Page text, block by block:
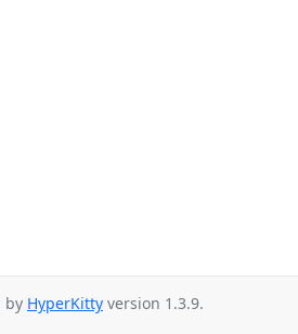
by HyperKitty version 1.3.9.